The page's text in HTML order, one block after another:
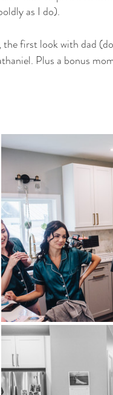
as I do).
first look with dad
Plus a bonus